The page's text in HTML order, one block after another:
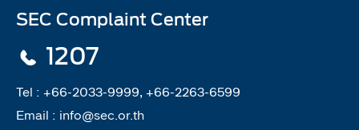
SEC Complaint Center
1207
Tel : +66-2033-9999, +66-2263-6599
Email : info@sec.or.th